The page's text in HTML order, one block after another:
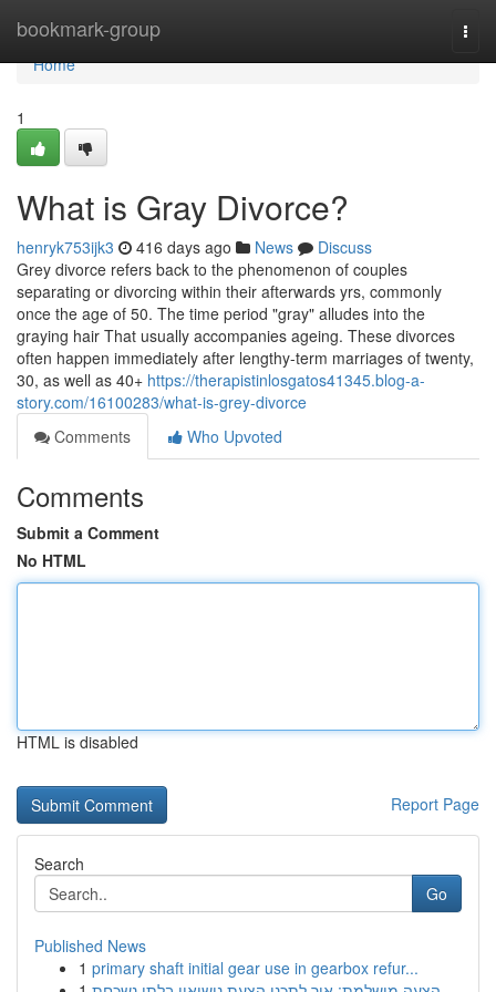
bookmark-group
Home
Home
1
What is Gray Divorce?
henryk753ijk3 416 days ago News
Discuss
Grey divorce refers back to the phenomenon of couples
separating or divorcing within their afterwards yrs, commonly
once the age of 50. The time period "gray" alludes into the
graying hair That usually accompanies ageing. These divorces
often happen immediately after lengthy-term marriages of twenty,
30, as well as 40+ https://therapistinlosgatos41345.blog-a-
story.com/16100283/what-is-grey-divorce
Comments
Who Upvoted
Comments
Submit a Comment
No HTML
HTML is disabled
Report Page
Search
Go
Published News
1 primary shaft initial gear use in gearbox refur...